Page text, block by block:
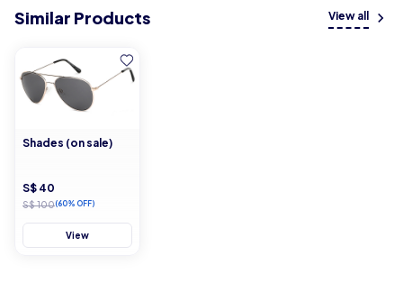
Similar Products View all
Shades (on sale)
S$ 40
S$ 100(60% OFF)
View